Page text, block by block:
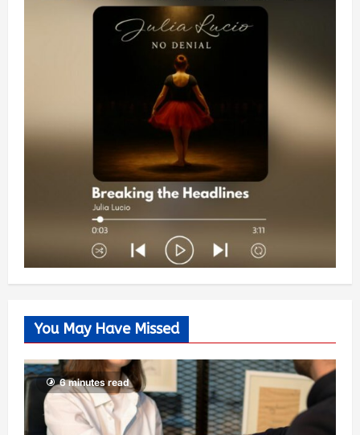
You May Have Missed
6 minutes read